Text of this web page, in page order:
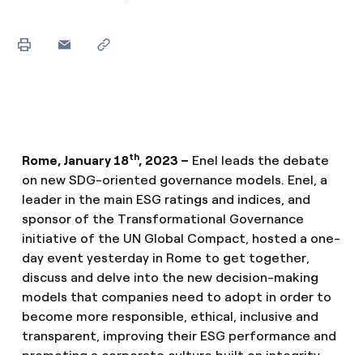
Rome, January 18th, 2023 – Enel leads the debate
on new SDG-oriented governance models. Enel, a
leader in the main ESG ratings and indices, and
sponsor of the Transformational Governance
initiative of the UN Global Compact, hosted a one-
day event yesterday in Rome to get together,
discuss and delve into the new decision-making
models that companies need to adopt in order to
become more responsible, ethical, inclusive and
transparent, improving their ESG performance and